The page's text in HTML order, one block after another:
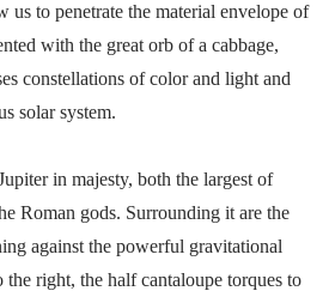
us to penetrate the material envelope of
with the great orb of a cabbage,
constellations of color and light and
solar system.
in majesty, both the largest of
Roman gods. Surrounding it are the
against the powerful gravitational
right, the half cantaloupe torques to